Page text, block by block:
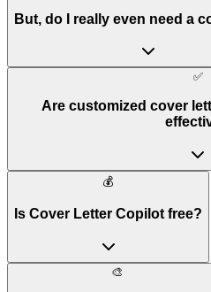
But, do I really even need a
✅
Are customized cover
💰
Is Cover Letter Copilot free?
🎨